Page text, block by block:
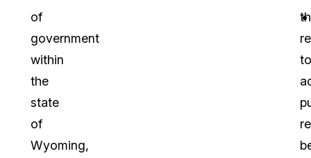
of
government
within
the
state
of
Wyoming,
to